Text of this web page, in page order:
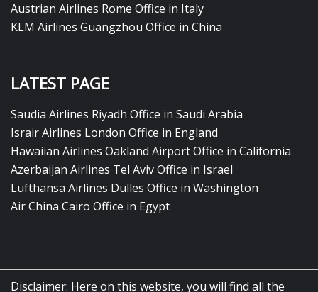
Austrian Airlines Rome Office in Italy
KLM Airlines Guangzhou Office in China
LATEST PAGE
Saudia Airlines Riyadh Office in Saudi Arabia
Israir Airlines London Office in England
Hawaiian Airlines Oakland Airport Office in California
Azerbaijan Airlines Tel Aviv Office in Israel
Lufthansa Airlines Dulles Office in Washington
Air China Cairo Office in Egypt
Disclaimer: Here on this website, you will find all the